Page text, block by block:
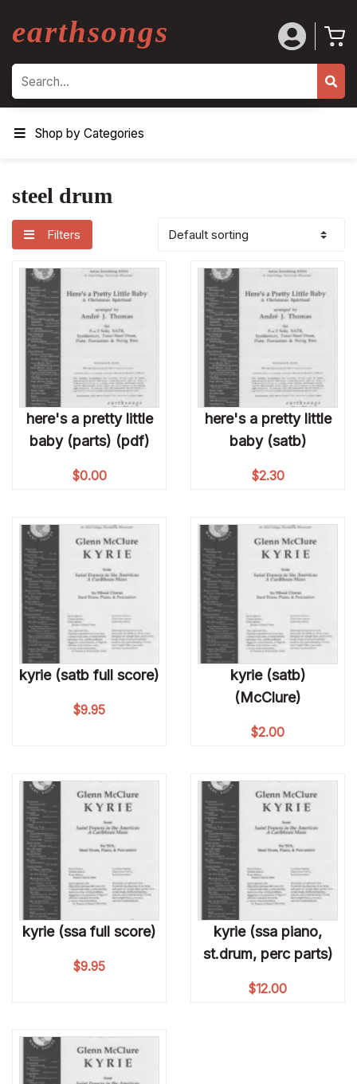
earthsongs
Search
Shop by Categories
steel drum
Filters
here's a pretty little
baby (parts) (pdf)
$0.00
here's a pretty little
baby (satb)
$2.30
kyrie (satb full score)
$9.95
kyrie (satb)
(McClure)
$2.00
kyrie (ssa full score)
$9.95
kyrie (ssa piano,
st.drum, perc parts)
$12.00